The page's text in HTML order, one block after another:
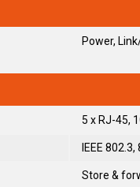
Power,
5 x RJ-45,
IEEE
Store &